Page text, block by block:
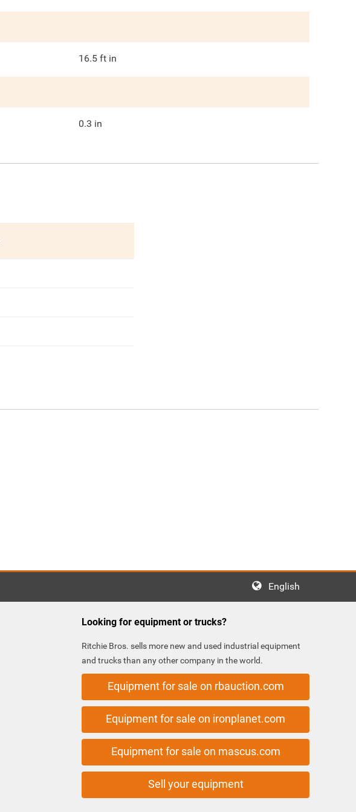
16.5 ft in
0.3 in
English
Looking for equipment or trucks?
Ritchie Bros. sells more new and used industrial equipment
and trucks than any other company in the world.
Equipment for sale on rbauction.com
Equipment for sale on ironplanet.com
Equipment for sale on mascus.com
Sell your equipment